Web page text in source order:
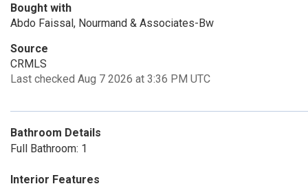
Bought with
Abdo Faissal, Nourmand & Associates-Bw
Source
CRMLS
Last checked Aug 7 2026 at 3:36 PM UTC
Bathroom Details
Full Bathroom: 1
Interior Features